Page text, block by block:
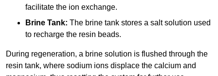
facilitate the ion exchange.
Brine Tank: The brine tank stores a salt solution used
to recharge the resin beads.
During regeneration, a brine solution is flushed through the
resin tank, where sodium ions displace the calcium and